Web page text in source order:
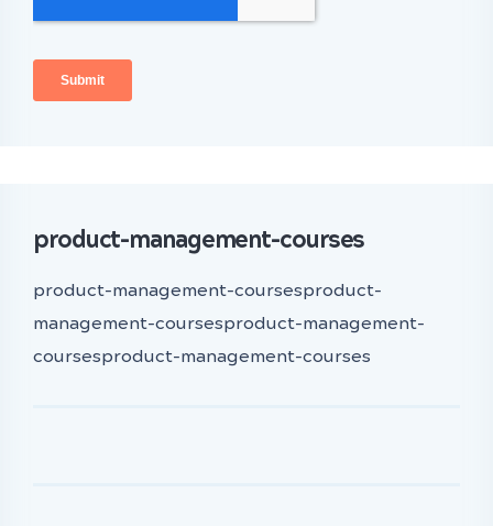
product-management-courses
product-management-coursesproduct-
management-coursesproduct-management-
coursesproduct-management-courses